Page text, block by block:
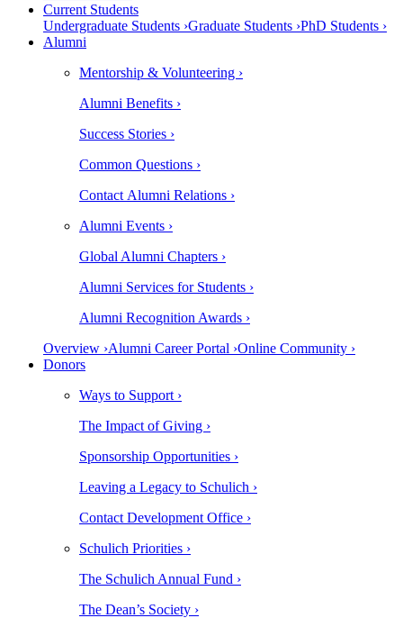
Current Students
Undergraduate Students ›Graduate Students ›PhD Students ›
Alumni
Mentorship & Volunteering ›
Alumni Benefits ›
Success Stories ›
Common Questions ›
Contact Alumni Relations ›
Alumni Events ›
Global Alumni Chapters ›
Alumni Services for Students ›
Alumni Recognition Awards ›
Overview ›Alumni Career Portal ›Online Community ›
Donors
Ways to Support ›
The Impact of Giving ›
Sponsorship Opportunities ›
Leaving a Legacy to Schulich ›
Contact Development Office ›
Schulich Priorities ›
The Schulich Annual Fund ›
The Dean’s Society ›